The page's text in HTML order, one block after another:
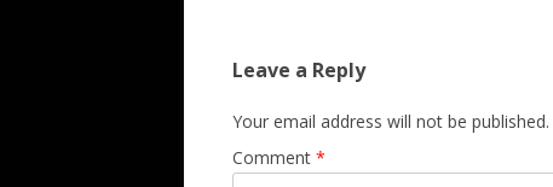
Leave a Reply
Your email address will not be published.
Comment *